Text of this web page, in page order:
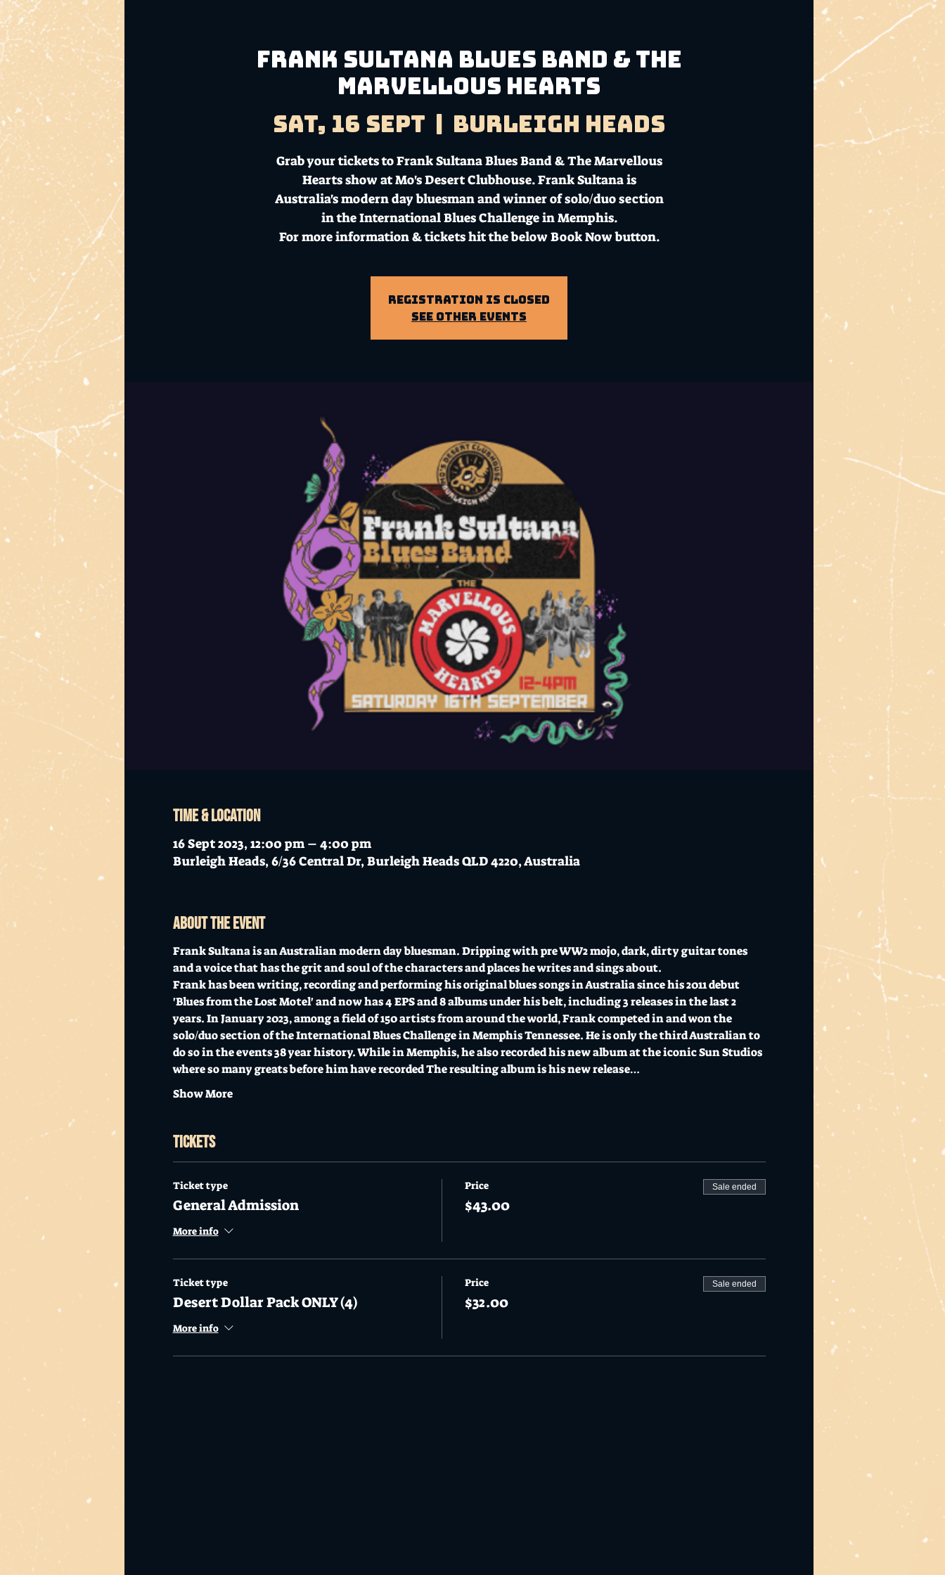
Frank Sultana Blues Band & The
Marvellous Hearts
Sat, 16 Sept
Burleigh Heads
Grab your tickets to Frank Sultana Blues Band & The Marvellous
Hearts show at Mo's Desert Clubhouse. Frank Sultana is
Australia's modern day bluesman and winner of solo/duo section
in the International Blues Challenge in Memphis.
For more information & tickets hit the below Book Now button.
Registration is Closed
See other events
Time & Location
16 Sept 2023, 12:00 pm – 4:00 pm
Burleigh Heads, 6/36 Central Dr, Burleigh Heads QLD 4220, Australia
About the event
Frank Sultana is an Australian modern day bluesman. Dripping with pre WW2 mojo, dark, dirty guitar tones
and a voice that has the grit and soul of the characters and places he writes and sings about.
Frank has been writing, recording and performing his original blues songs in Australia since his 2011 debut
'Blues from the Lost Motel' and now has 4 EPS and 8 albums under his belt, including 3 releases in the last 2
years. In January 2023, among a field of 150 artists from around the world, Frank competed in and won the
solo/duo section of the International Blues Challenge in Memphis Tennessee. He is only the third Australian to
do so in the events 38 year history. While in Memphis, he also recorded his new album at the iconic Sun Studios
where so many greats before him have recorded The resulting album is his new release…
Show More
Tickets
Ticket type
General Admission
More info
Price
$43.00
Sale ended
Ticket type
Desert Dollar Pack ONLY (4)
More info
Price
$32.00
Sale ended